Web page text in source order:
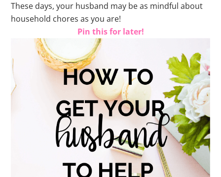
These days, your husband may be as mindful about
household chores as you are!
Pin this for later!